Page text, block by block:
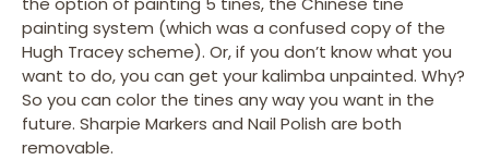
painting system (which was a confused copy of the
Hugh Tracey scheme). Or, if you don’t know what you
want to do, you can get your kalimba unpainted. Why?
So you can color the tines any way you want in the
future. Sharpie Markers and Nail Polish are both
removable.